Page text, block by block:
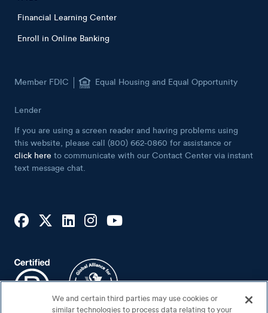
Financial Learning Center
Enroll in Online Banking
Member FDIC Equal Housing and Equal Opportunity
Lender
If you are using a screen reader and having problems using
this website, please call (800) 662-0860 for assistance or
click here to communicate with our Contact Center via instant
text message chat.
We and certain third parties may use cookies or
similar technologies to process data relating to your